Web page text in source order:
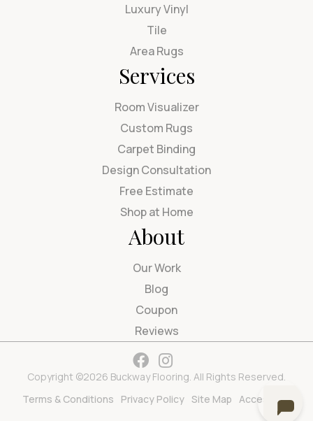
Luxury Vinyl
Tile
Area Rugs
Services
Room Visualizer
Custom Rugs
Carpet Binding
Design Consultation
Free Estimate
Shop at Home
About
Our Work
Blog
Coupon
Reviews
Copyright ©2026 Buckway Flooring. All Rights Reserved.
Terms & Conditions
Privacy Policy Site Map Accessibility